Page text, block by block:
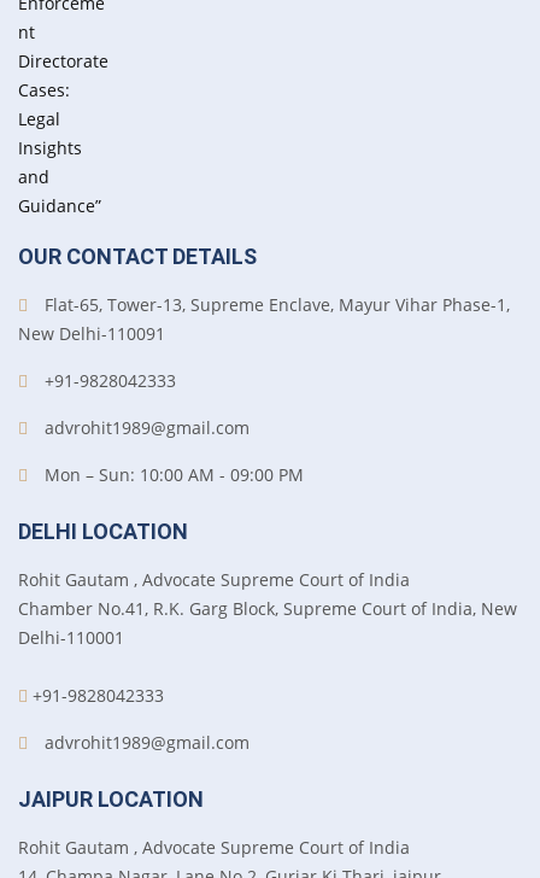
OUR CONTACT DETAILS
Flat-65, Tower-13, Supreme Enclave, Mayur Vihar Phase-1,
New Delhi-110091
+91-9828042333
advrohit1989@gmail.com
Mon – Sun: 10:00 AM - 09:00 PM
DELHI LOCATION
Rohit Gautam , Advocate Supreme Court of India
Chamber No.41, R.K. Garg Block, Supreme Court of India, New
Delhi-110001
+91-9828042333
advrohit1989@gmail.com
JAIPUR LOCATION
Rohit Gautam , Advocate Supreme Court of India